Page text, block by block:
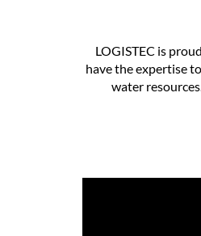
LOGISTEC is
have the expertise
water